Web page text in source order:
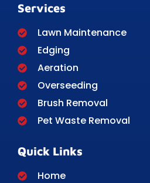
Services
Lawn Maintenance
Edging
Aeration
Overseeding
Brush Removal
Pet Waste Removal
Quick Links
Home